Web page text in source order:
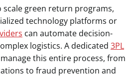
scale green return programs,
technology platforms or
can automate decision-
logistics. A dedicated 3PL
this entire process, from
to fraud prevention and